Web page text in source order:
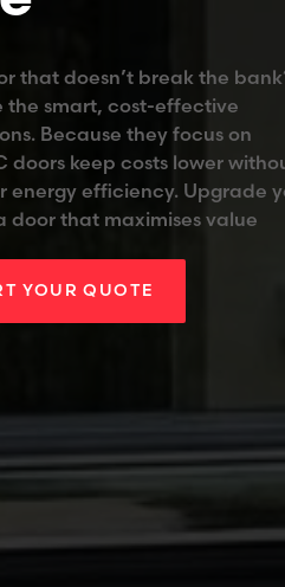
that doesn’t break the
the smart, cost-effective
Because they focus on
doors keep costs lower
energy efficiency. Upgrade
door that maximises value
YOUR QUOTE